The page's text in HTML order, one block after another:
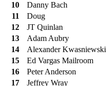
10
Danny Bach
11
Doug
12
JT Quinlan
13
Adam Aubry
14
Alexander Kwasniewski
15
Ed Vargas Mailroom
16
Peter Anderson
17
Jeffrey Wray